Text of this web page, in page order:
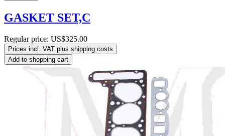
GASKET SET,C
Regular price: US$325.00
Prices incl. VAT plus shipping costs
Add to shopping cart